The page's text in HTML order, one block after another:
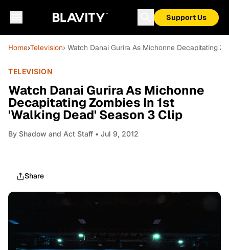
Support Us
Home›Television› Watch Danai Gurira As Michonne Decapitating
TELEVISION
Watch Danai Gurira As Michonne
Decapitating Zombies In 1st
'Walking Dead' Season 3 Clip
By Shadow and Act Staff • Jul 9, 2012
Share